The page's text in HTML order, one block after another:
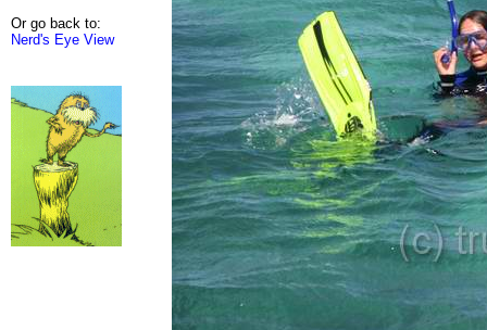
Or go back to:
Nerd's Eye View